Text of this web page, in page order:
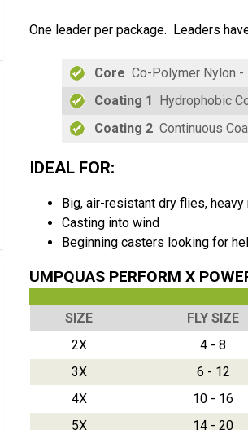
One leader per package. Leaders
Core Co-Polymer Nylon
Coating 1
Hydrophobic
Coating 2Continuous
IDEAL FOR:
Big, air-resistant dry flies,
Casting into wind
Beginning casters looking for
UMPQUAS PERFORM X
SIZE FLY SIZE
2X
4 - 8
3X
6 - 12
4X
10 - 16
5X
14 - 20